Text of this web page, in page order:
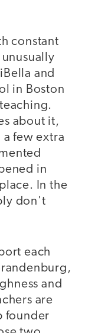
constant
and
in Boston
about it,
few extra
in
In the
don't
each
and
are
founder